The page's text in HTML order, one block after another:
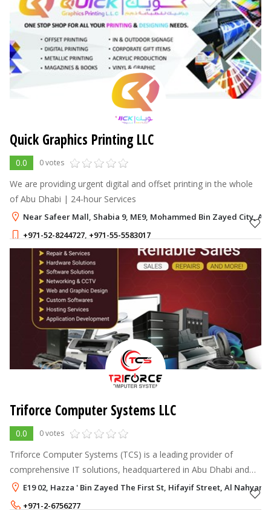
Quick Graphics Printing LLC
0.0 0 votes
We are providing urgent digital and offset printing in the whole
of Abu Dhabi | 24-hour Services
Near Safeer Mall, Shabia 9, ME9, Mohammed Bin Zayed City,
+971-52-8244727, +971-55-5583017
Triforce Computer Systems LLC
0.0 0 votes
Triforce Computer Systems (TCS) is a leading provider of
comprehensive IT solutions, headquartered in Abu Dhabi and
serving clients across the UAE.
E19 02, Hazza ' Bin Zayed The First St, Hifayif Street, Al Nahyan,
+971-2-6756277